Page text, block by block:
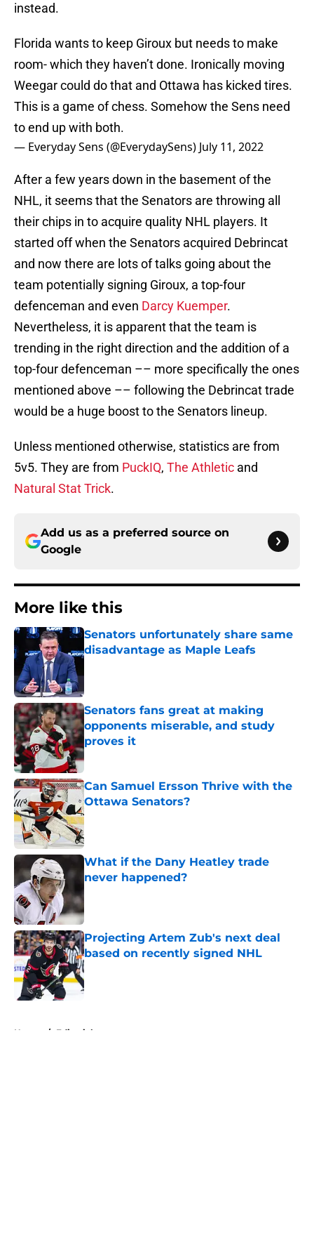
instead.
Florida wants to keep Giroux but needs to make
room- which they haven’t done. Ironically moving
Weegar could do that and Ottawa has kicked tires.
This is a game of chess. Somehow the Sens need
to end up with both.
— Everyday Sens (@EverydaySens) July 11, 2022
After a few years down in the basement of the
NHL, it seems that the Senators are throwing all
their chips in to acquire quality NHL players. It
started off when the Senators acquired Debrincat
and now there are lots of talks going about the
team potentially signing Giroux, a top-four
defenceman and even Darcy Kuemper.
Nevertheless, it is apparent that the team is
trending in the right direction and the addition of a
top-four defenceman –– more specifically the ones
mentioned above –– following the Debrincat trade
would be a huge boost to the Senators lineup.
Unless mentioned otherwise, statistics are from
5v5. They are from PuckIQ, The Athletic and
Natural Stat Trick.
Add us as a preferred source on
Google
More like this
Senators unfortunately share same
disadvantage as Maple Leafs
Senators fans great at making
opponents miserable, and study
proves it
Published by on Invalid Date
Can Samuel Ersson Thrive with the
Ottawa Senators?
Published by on Invalid Date
What if the Dany Heatley trade
never happened?
Published by on Invalid Date
Projecting Artem Zub's next deal
based on recently signed NHL
Published by on Invalid Date
Home / Editorials